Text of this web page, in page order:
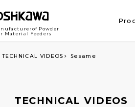
Powder
Material Feeders
TECHNICAL VIDEOS Sesame
TECHNICAL VIDEOS